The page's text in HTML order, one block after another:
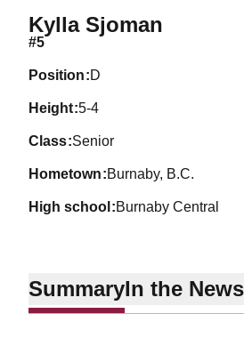
Kylla SjomanSeason
#5
position D
height 5-4
class Senior
hometown Burnaby, B.C.
high school Burnaby Central
SummaryIn the News